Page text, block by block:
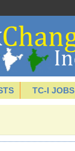
TC-I JOBS